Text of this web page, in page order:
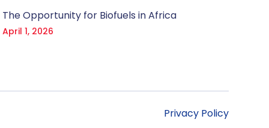
The Opportunity for Biofuels in Africa
April 1, 2026
Privacy Policy